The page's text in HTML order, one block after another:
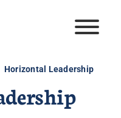
Horizontal Leadership